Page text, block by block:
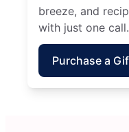
breeze, and
with just one call.
Purchase a